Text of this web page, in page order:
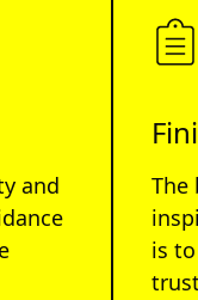
and
The
is